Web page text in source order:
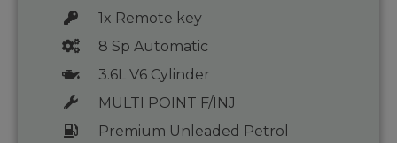
1x Remote key
8 Sp Automatic
3.6L V6 Cylinder
MULTI POINT F/INJ
Premium Unleaded Petrol